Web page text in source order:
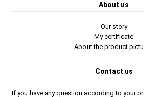
About us
Our story
My certificate
About the product
Contact us
If you have any question according to your